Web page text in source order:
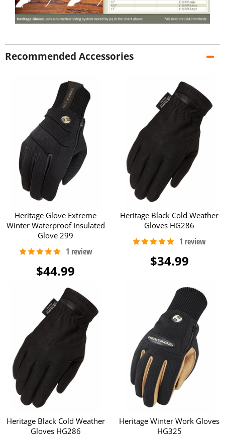
Recommended Accessories
Heritage Glove Extreme
Winter Waterproof Insulated
Glove 299
$44.99
Heritage Black Cold Weather
Gloves HG286
$34.99
Heritage Black Cold Weather
Gloves HG286
Heritage Winter Work Gloves
HG325